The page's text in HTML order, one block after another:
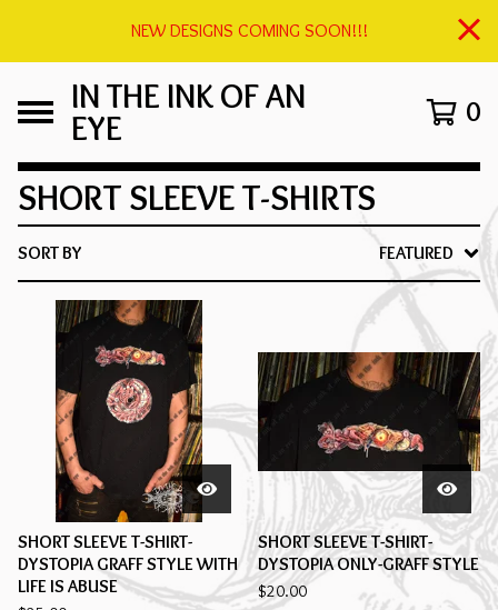
NEW DESIGNS COMING SOON!!!
IN THE INK OF AN
EYE 0
SHORT SLEEVE T-SHIRTS
SORT BY FEATURED
SHORT SLEEVE T-SHIRT-
DYSTOPIA GRAFF STYLE WITH
LIFE IS ABUSE
SHORT SLEEVE T-SHIRT-
DYSTOPIA ONLY-GRAFF STYLE
$20.00